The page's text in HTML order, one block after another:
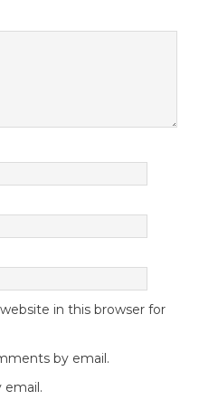
in this browser for
by email.
email.